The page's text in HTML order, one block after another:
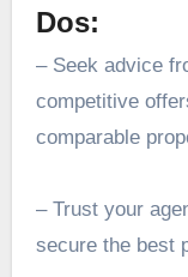
Dos:
– Seek advice
competitive
comparable
– Trust your
secure the best